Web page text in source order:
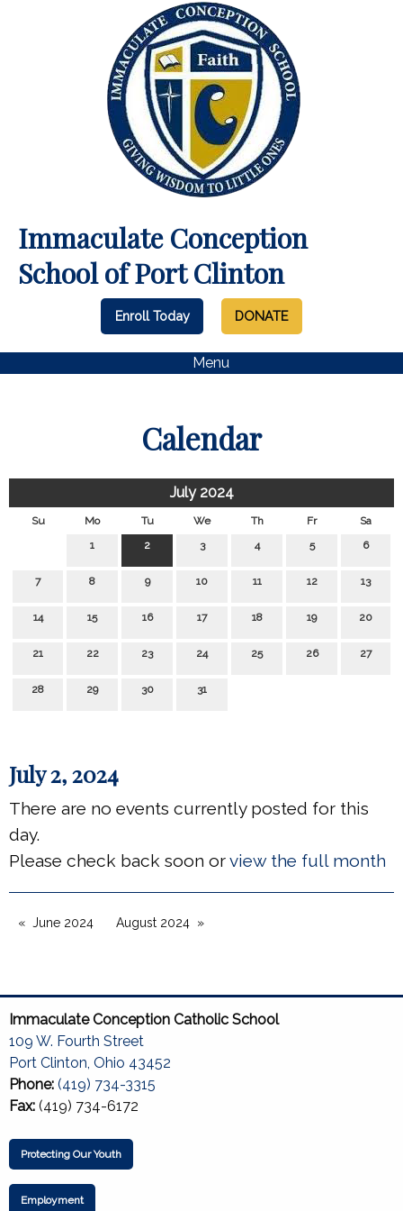
Immaculate Conception
School of Port Clinton
Enroll Today DONATE
Menu
Calendar
July 2024
Su Mo Tu We Th Fr
Sa
1
2 3 4 5 6
7 8 9 10 11 12 13
14 15 16 17 18 19 20
21 22 23 24 25 26 27
28 29 30 31
July 2, 2024
There are no events currently posted for this
day.
Please check back soon orview the full month
June 2024 August 2024
Immaculate Conception Catholic School
109 W. Fourth Street
Port Clinton, Ohio 43452
Phone: (419) 734-3315
Fax: (419) 734-6172
Protecting Our Youth
Employment